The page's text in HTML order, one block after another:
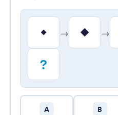
→ →
?
A B